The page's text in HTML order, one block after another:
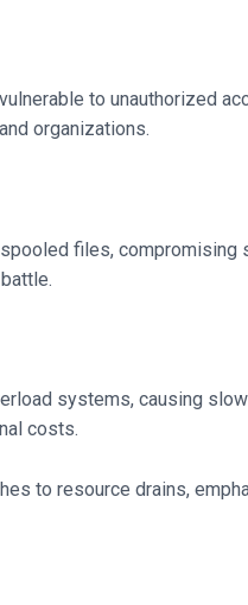
to unauthorized
organizations.
files, compromising
systems, causing
costs.
to resource drains,